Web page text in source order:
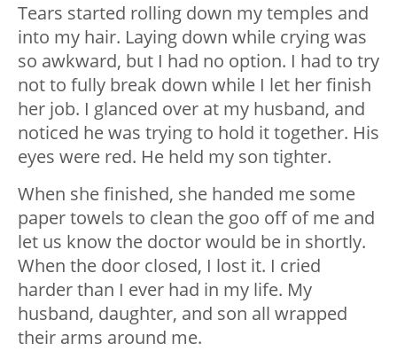
Tears started rolling down my temples and
into my hair. Laying down while crying was
so awkward, but I had no option. I had to try
not to fully break down while I let her finish
her job. I glanced over at my husband, and
noticed he was trying to hold it together. His
eyes were red. He held my son tighter.
When she finished, she handed me some
paper towels to clean the goo off of me and
let us know the doctor would be in shortly.
When the door closed, I lost it. I cried
harder than I ever had in my life. My
husband, daughter, and son all wrapped
their arms around me.